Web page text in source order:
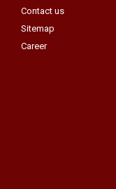
Contact us
Sitemap
Career